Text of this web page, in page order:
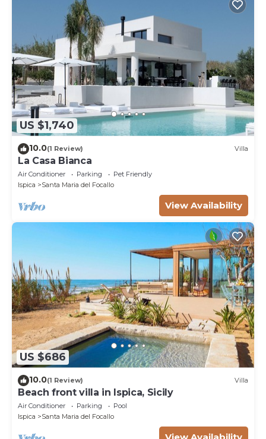
US $1,740
10.0(1 Review) Villa
La Casa Bianca
Air Conditioner Parking
Pet Friendly
Ispica
Santa Maria del Focallo
View Availability
US $686
10.0(1 Review) Villa
Beach front villa in Ispica, Sicily
Air Conditioner Parking
Pool
Ispica
Santa Maria del Focallo